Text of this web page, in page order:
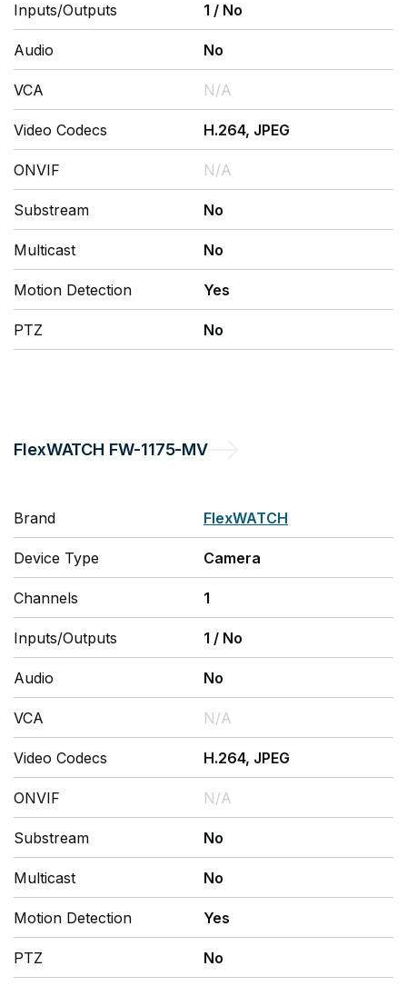
Inputs/Outputs 1 / No
Audio No
VCA N/A
Video Codecs H.264, JPEG
ONVIF N/A
Substream No
Multicast No
Motion Detection Yes
PTZ No
FlexWATCH FW-1175-MV
Brand FlexWATCH
Device Type Camera
Channels 1
Inputs/Outputs 1 / No
Audio No
VCA N/A
Video Codecs H.264, JPEG
ONVIF N/A
Substream No
Multicast No
Motion Detection Yes
PTZ No